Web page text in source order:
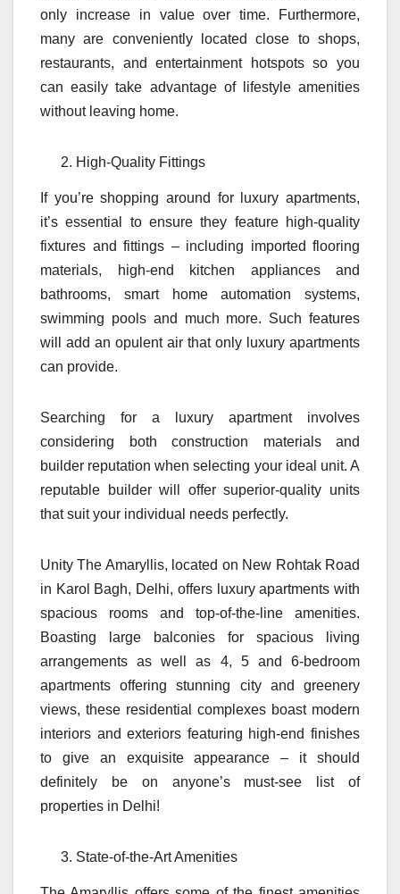
only increase in value over time. Furthermore,
many are conveniently located close to shops,
restaurants, and entertainment hotspots so you
can easily take advantage of lifestyle amenities
without leaving home.
High-Quality Fittings
If you’re shopping around for luxury apartments,
it’s essential to ensure they feature high-quality
fixtures and fittings – including imported flooring
materials, high-end kitchen appliances and
bathrooms, smart home automation systems,
swimming pools and much more. Such features
will add an opulent air that only luxury apartments
can provide.
Searching for a luxury apartment involves
considering both construction materials and
builder reputation when selecting your ideal unit. A
reputable builder will offer superior-quality units
that suit your individual needs perfectly.
Unity The Amaryllis, located on New Rohtak Road
in Karol Bagh, Delhi, offers luxury apartments with
spacious rooms and top-of-the-line amenities.
Boasting large balconies for spacious living
arrangements as well as 4, 5 and 6-bedroom
apartments offering stunning city and greenery
views, these residential complexes boast modern
interiors and exteriors featuring high-end finishes
to give an exquisite appearance – it should
definitely be on anyone’s must-see list of
properties in Delhi!
State-of-the-Art Amenities